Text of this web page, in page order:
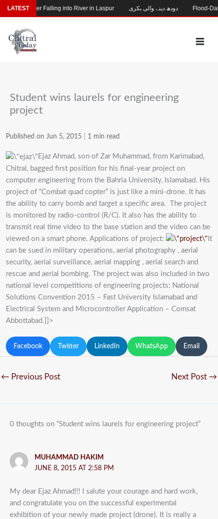
Skip
to
content
Student wins laurels for engineering
project
Published on Jun 5, 2015 1 min read
Ejaz Ahmad, son of Zar Muhammad, from Karimabad,
Chitral, bagged first position for his final-year project on
computer engineering from the Bahria University, Islamabad. His
project of “Combat quad copter” is just like a mini-drone. It has
the ability to carry bomb and target a specific area. The project
is monitored by radio-control (R/C). It also has the ability to
transmit real time video to the base station and the video can be
viewed on a smart phone. Applications of project:
It
can be sued in military operations, aerial photography , aerial
security, aerial surveillance, aerial mapping , aerial search and
rescue and aerial bombing. The project was also included in two
national level competitions of engineering projects: National
Solutions Convention 2015 – Fast University Islamabad and
Electrical System and Microcontroller Application – Comsat
Abbottabad.]]>
Facebook Twitter LinkedIn WhatsApp Email
← Previous Post Next Post →
0 thoughts on “Student wins laurels for engineering project”
MUHAMMAD HAKIM
JUNE 8, 2015 AT 2:58 PM
My dear Ejaz Ahmad!!! I salute your courage and hard work,
and congratulate you on the successful experimental
exhibition of your newly made project (drone). It is really a
LATEST
After Falling into River in Laspur دودھ دینے والی بکری Flood-